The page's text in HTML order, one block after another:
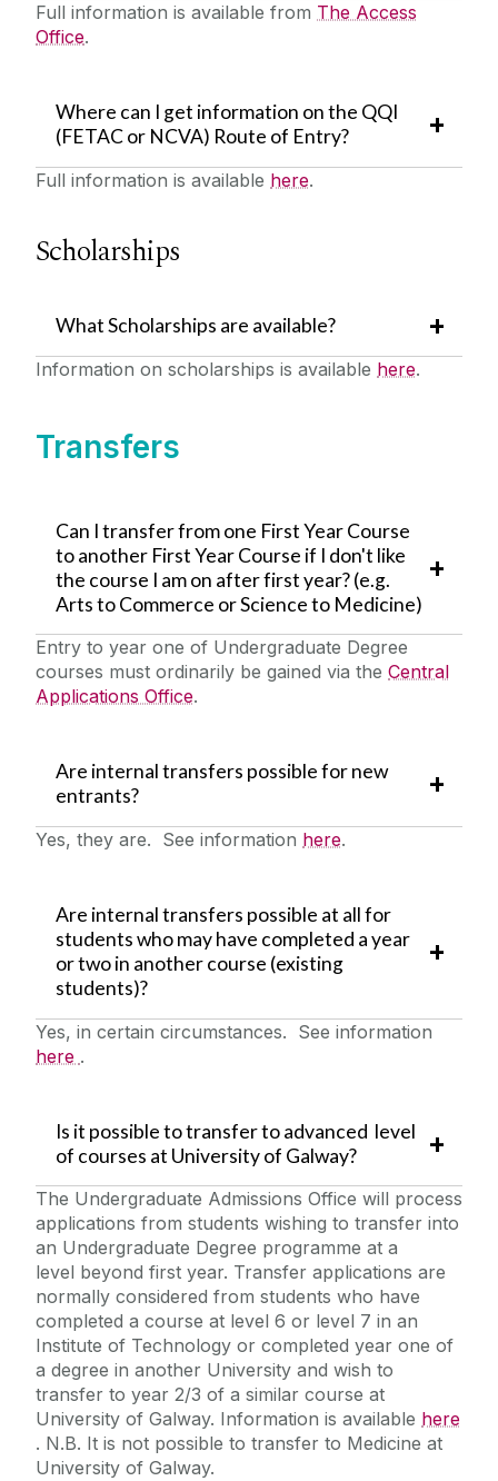
Full information is available from The Access
Office.
Where can I get information on the QQI
(FETAC or NCVA) Route of Entry?
Full information is available here.
Scholarships
What Scholarships are available?
Information on scholarships is available here.
Transfers
Can I transfer from one First Year Course
to another First Year Course if I don't like
the course I am on after first year? (e.g.
Arts to Commerce or Science to Medicine)
Entry to year one of Undergraduate Degree
courses must ordinarily be gained via the Central
Applications Office.
Are internal transfers possible for new
entrants?
Yes, they are. See information here.
Are internal transfers possible at all for
students who may have completed a year
or two in another course (existing
students)?
Yes, in certain circumstances. See information
here .
Is it possible to transfer to advanced level
of courses at University of Galway?
The Undergraduate Admissions Office will process
applications from students wishing to transfer into
an Undergraduate Degree programme at a
level beyond first year. Transfer applications are
normally considered from students who have
completed a course at level 6 or level 7 in an
Institute of Technology or completed year one of
a degree in another University and wish to
transfer to year 2/3 of a similar course at
University of Galway. Information is available here
. N.B. It is not possible to transfer to Medicine at
University of Galway.